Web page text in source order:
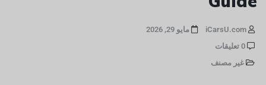
مايو 29, 2026
0 تعليقات
غير مصنف